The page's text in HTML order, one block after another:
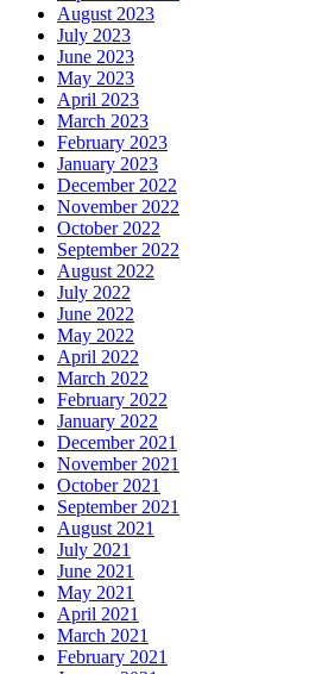
August 2023
July 2023
June 2023
May 2023
April 2023
March 2023
February 2023
January 2023
December 2022
November 2022
October 2022
September 2022
August 2022
July 2022
June 2022
May 2022
April 2022
March 2022
February 2022
January 2022
December 2021
November 2021
October 2021
September 2021
August 2021
July 2021
June 2021
May 2021
April 2021
March 2021
February 2021